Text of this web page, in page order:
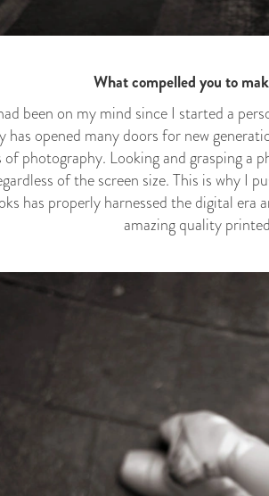
What compelled you to
been on my mind since I started a
opened many doors for new
of photography. Looking and grasping
of the screen size. This is why I
has properly harnessed the digital
amazing quality